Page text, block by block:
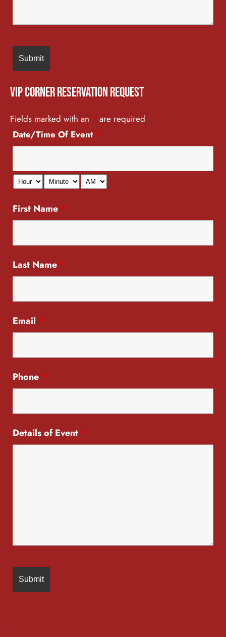
VIP Corner Reservation Request
Fields marked with an * are required
Date/Time Of Event *
First Name *
Last Name *
Email *
Phone *
Details of Event *